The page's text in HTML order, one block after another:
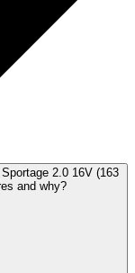
2.0 16V (163
and why?